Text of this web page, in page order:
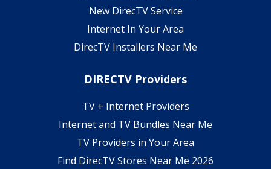
New DirecTV Service
Internet In Your Area
DirecTV Installers Near Me
DIRECTV Providers
TV + Internet Providers
Internet and TV Bundles Near Me
TV Providers in Your Area
Find DirecTV Stores Near Me 2026